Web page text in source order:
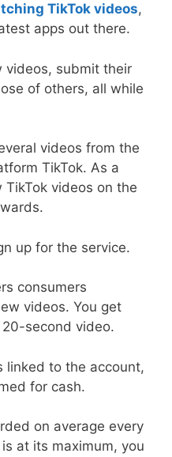
TikTok videos,
apps out there.
videos, submit their
of others, all while
videos from the
TikTok. As a
videos on the
up for the service.
consumers
videos. You get
second video.
linked to the account,
for cash.
on average every
at its maximum, you